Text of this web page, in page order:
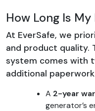
How Long Is
At EverSafe, we
and product quality.
system comes with
additional
A 2-year
generator’s